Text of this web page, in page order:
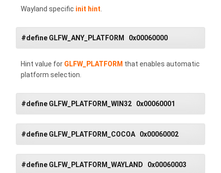
Wayland specific init hint.
#define GLFW_ANY_PLATFORM 0x00060000
Hint value for GLFW_PLATFORM that enables automatic
platform selection.
#define GLFW_PLATFORM_WIN32 0x00060001
#define GLFW_PLATFORM_COCOA 0x00060002
#define GLFW_PLATFORM_WAYLAND 0x00060003